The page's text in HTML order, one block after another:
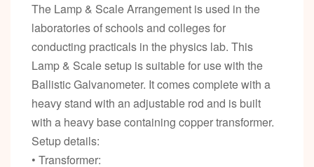
The Lamp & Scale Arrangement is used in the
laboratories of schools and colleges for
conducting practicals in the physics lab. This
Lamp & Scale setup is suitable for use with the
Ballistic Galvanometer. It comes complete with a
heavy stand with an adjustable rod and is built
with a heavy base containing copper transformer.
Setup details:
• Transformer: